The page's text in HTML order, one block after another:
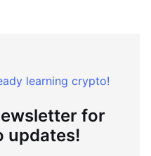
learning crypto!
for
updates!